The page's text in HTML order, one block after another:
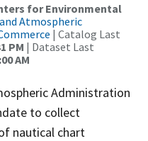
for Environmental
Atmospheric
| Catalog Last
PM | Dataset Last
AM
Administration
to collect
nautical chart